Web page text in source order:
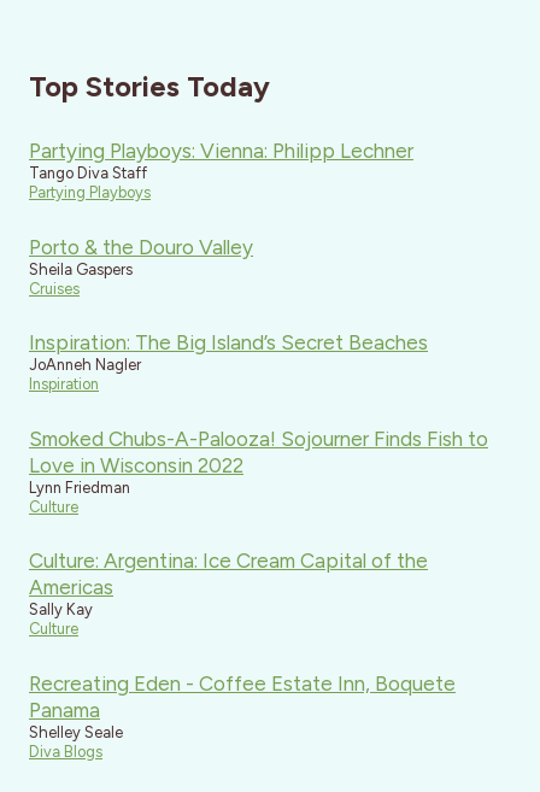
Top Stories Today
Partying Playboys: Vienna: Philipp Lechner
Tango Diva Staff
Partying Playboys
Porto & the Douro Valley
Sheila Gaspers
Cruises
Inspiration: The Big Island’s Secret Beaches
JoAnneh Nagler
Inspiration
Smoked Chubs-A-Palooza! Sojourner Finds Fish to
Love in Wisconsin 2022
Lynn Friedman
Culture
Culture: Argentina: Ice Cream Capital of the
Americas
Sally Kay
Culture
Recreating Eden - Coffee Estate Inn, Boquete
Panama
Shelley Seale
Diva Blogs